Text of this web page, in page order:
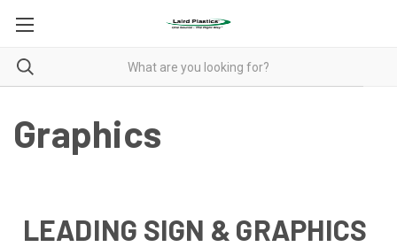
Graphics
LEADING SIGN & GRAPHICS